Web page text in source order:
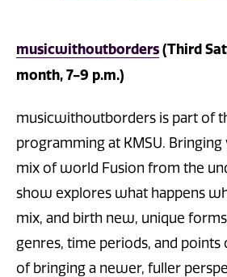
musicwithoutborders(Third
month, 7-9 p.m.)
musicwithoutborders is part of
programming at KMSU.
mix of world Fusion from the
show explores what happens
mix, and birth new, unique
genres, time periods, and
of bringing a newer, fuller